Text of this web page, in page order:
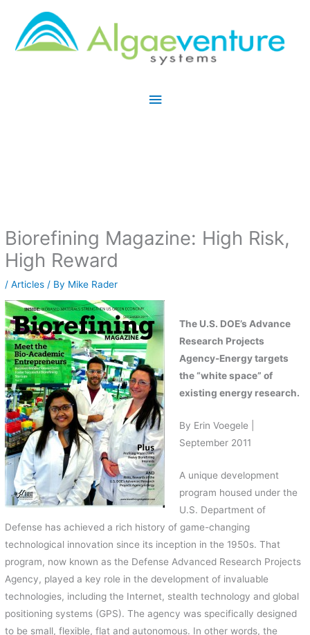
content
Menu
Biorefining Magazine: High Risk,
High Reward
/Articles / By Mike Rader
The U.S. DOE’s Advance
Research Projects
Agency-Energy targets
the “white space” of
existing energy research.
By Erin Voegele |
September 2011
A unique development
program housed under the
U.S. Department of
Defense has achieved a rich history of game-changing
technological innovation since its inception in the 1950s. That
program, now known as the Defense Advanced Research Projects
Agency, played a key role in the development of invaluable
technologies, including the Internet, stealth technology and global
positioning systems (GPS). The agency was specifically designed
to be small, flexible, flat and autonomous. In other words, the